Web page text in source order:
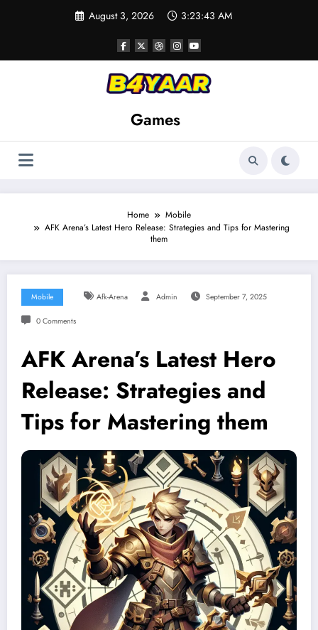
August 3, 2026 3:23:44 AM
Games
Home
Mobile
AFK Arena’s Latest Hero Release: Strategies and Tips for Mastering
them
Mobile Afk-Arena Admin September 7, 2025
0 Comments
AFK Arena’s Latest Hero
Release: Strategies and
Tips for Mastering them